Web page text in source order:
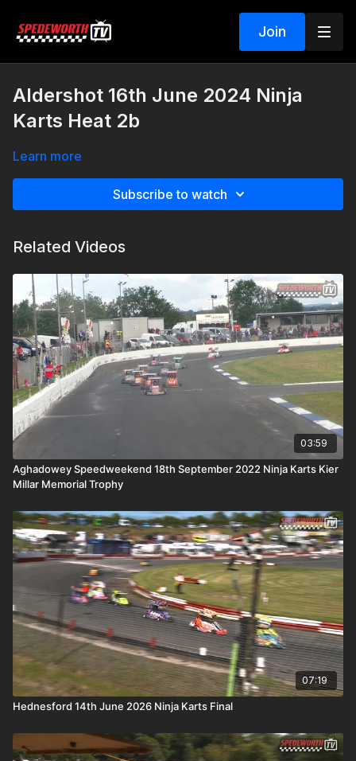
Join
Aldershot 16th June 2024 Ninja
Karts Heat 2b
Learn more
Subscribe to watch
Related Videos
03:59
Aghadowey Speedweekend 18th September 2022 Ninja Karts Kier
Millar Memorial Trophy
07:19
Hednesford 14th June 2026 Ninja Karts Final